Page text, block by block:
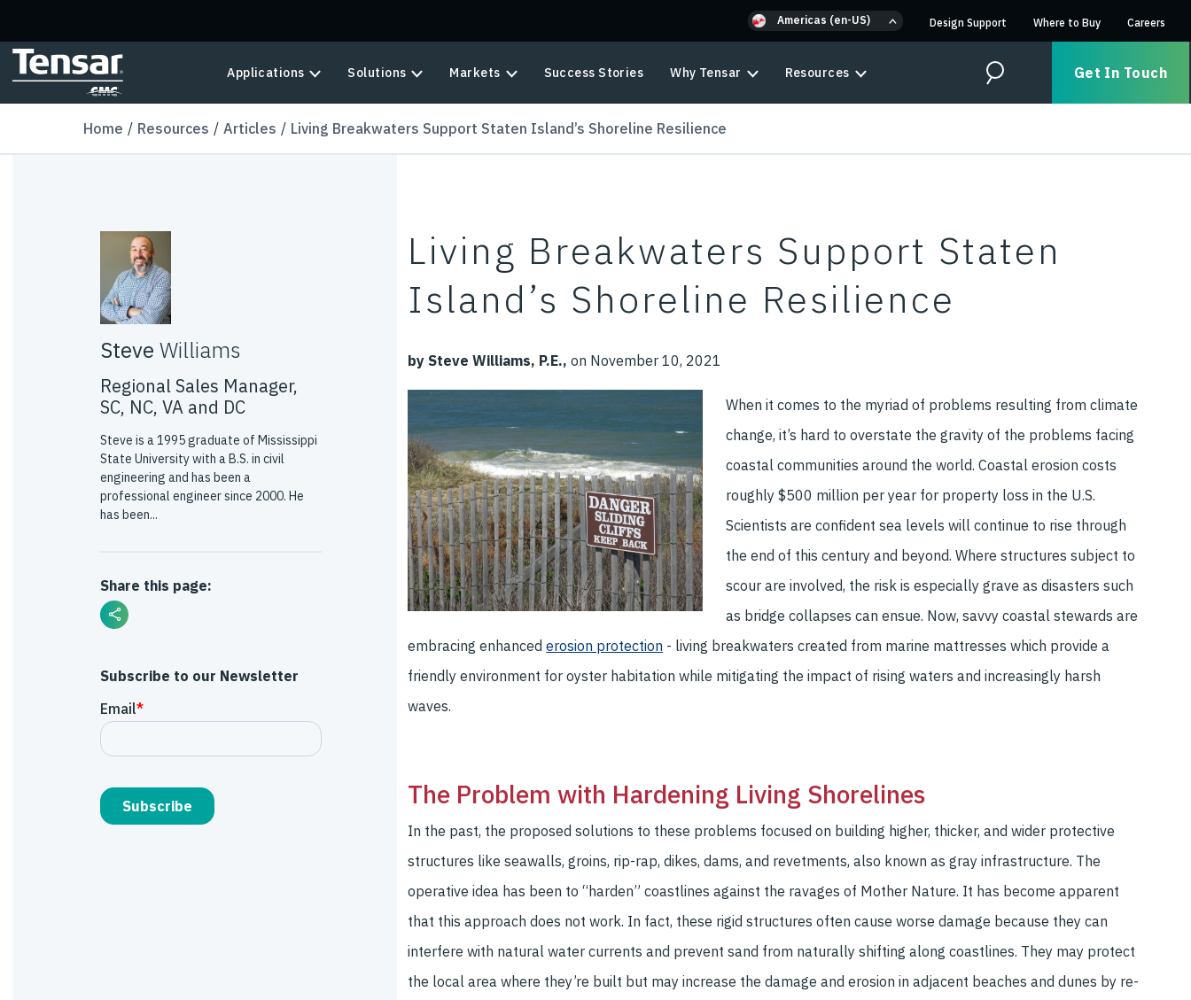
Americas (en-US) Design Support Where to Buy Careers
Applications Solutions Markets Success Stories Why Tensar Resources Search Get In Touch
Home Resources Articles Living Breakwaters Support Staten Island’s Shoreline Resilience
Steve Williams
Regional Sales Manager,
SC, NC, VA and DC
Steve is a 1995 graduate of Mississippi
State University with a B.S. in civil
engineering and has been a
professional engineer since 2000. He
has been...
Share this page:
Subscribe to our Newsletter
Living Breakwaters Support Staten
Island’s Shoreline Resilience
by Steve Williams, P.E., on November 10, 2021
When it comes to the myriad of problems resulting from climate
change, it’s hard to overstate the gravity of the problems facing
coastal communities around the world. Coastal erosion costs
roughly $500 million per year for property loss in the U.S.
Scientists are confident sea levels will continue to rise through
the end of this century and beyond. Where structures subject to
scour are involved, the risk is especially grave as disasters such
as bridge collapses can ensue. Now, savvy coastal stewards are
embracing enhancederosion protection - living breakwaters created from marine mattresses which provide a
friendly environment for oyster habitation while mitigating the impact of rising waters and increasingly harsh
waves.
The Problem with Hardening Living Shorelines
In the past, the proposed solutions to these problems focused on building higher, thicker, and wider protective
structures like seawalls, groins, rip-rap, dikes, dams, and revetments, also known as gray infrastructure. The
operative idea has been to “harden” coastlines against the ravages of Mother Nature. It has become apparent
that this approach does not work. In fact, these rigid structures often cause worse damage because they can
interfere with natural water currents and prevent sand from naturally shifting along coastlines. They may protect
the local area where they’re built but may increase the damage and erosion in adjacent beaches and dunes by re-